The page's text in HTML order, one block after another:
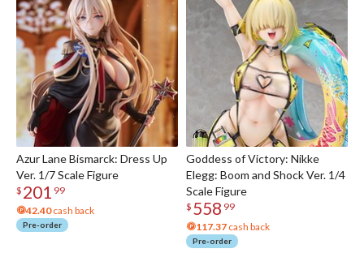
Azur Lane Bismarck: Dress Up
Ver. 1/7 Scale Figure
$ 201 99
42.40cash back
Pre-order
Goddess of Victory: Nikke
Elegg: Boom and Shock Ver. 1/4
Scale Figure
$ 558 99
117.37 cash back
Pre-order